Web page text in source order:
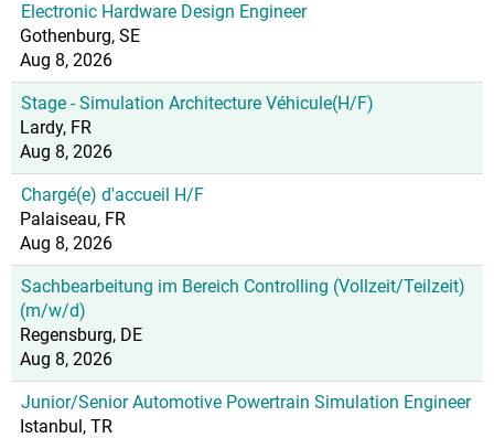
Electronic Hardware Design Engineer
Gothenburg, SE
Aug 8, 2026
Stage - Simulation Architecture Véhicule(H/F)
Lardy, FR
Aug 8, 2026
Chargé(e) d'accueil H/F
Palaiseau, FR
Aug 8, 2026
Sachbearbeitung im Bereich Controlling (Vollzeit/Teilzeit)
(m/w/d)
Regensburg, DE
Aug 8, 2026
Junior/Senior Automotive Powertrain Simulation Engineer
Istanbul, TR